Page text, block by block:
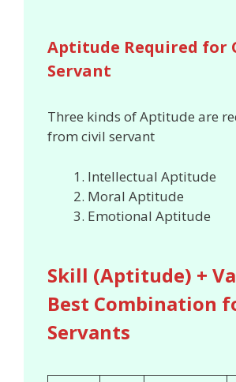
Aptitude Required for
Servant
Three kinds of Aptitude are
from civil servant
Intellectual Aptitude
Moral Aptitude
Emotional Aptitude
Skill (Aptitude) +
Best Combination
Servants